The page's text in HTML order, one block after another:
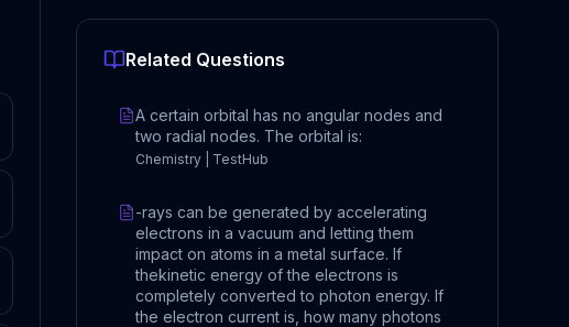
Related Questions
A certain orbital has no angular nodes and
two radial nodes. The orbital is:
Chemistry | TestHub
-rays can be generated by accelerating
electrons in a vacuum and letting them
impact on atoms in a metal surface. If
thekinetic energy of the electrons is
completely converted to photon energy. If
the electron current is, how many photons